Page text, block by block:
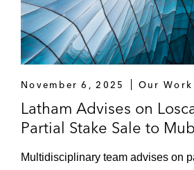
platform focused on the
redevelopment sector in
A leading Asia private
multiple joint venture
respect to Indian logistics
Growth Capital Investments
SoftBank on its US$150
November 6, 2025 Our Work
Latham Advises on
Partial Stake Sale to
Multidisciplinary team advises on